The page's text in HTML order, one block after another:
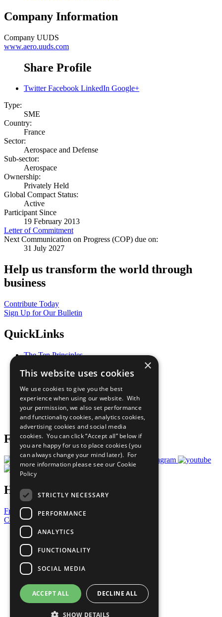
Company Information
Company UUDS
www.aero.uuds.com
Share Profile
Twitter Facebook LinkedIn Google+
Type:
SME
Country:
France
Sector:
Aerospace and Defense
Sub-sector:
Aerospace
Ownership:
Privately Held
Global Compact Status:
Active
Participant Since
19 February 2013
Letter of Commitment
Next Communication on Progress (COP) due on:
31 July 2027
Help us transform the world through
business
Contribute Today
Sign Up for Our Bulletin
QuickLinks
The Ten Principles
Our Participants
What You Can Do
Careers & Opportunities
Join Now
Prepare your CoP
Follow Us
Have a Question?
Frequently Asked Questions
Contact Us
United Nations
Privacy Policy
Cookies Policy
Copyright
Photo Credits
×
This website uses cookies
We use cookies to give you the best
experience when using our website. With
your permission, we also set performance
and functionality cookies, analytics cookies,
advertising cookies and social media
cookies. You can click “Accept all” below if
you are happy for us to place cookies (you
can always change your mind later). For
more information please see our Cookie
Policy
STRICTLY NECESSARY
PERFORMANCE
ANALYTICS
FUNCTIONALITY
SOCIAL MEDIA
ACCEPT ALL DECLINE ALL
SHOW DETAILS